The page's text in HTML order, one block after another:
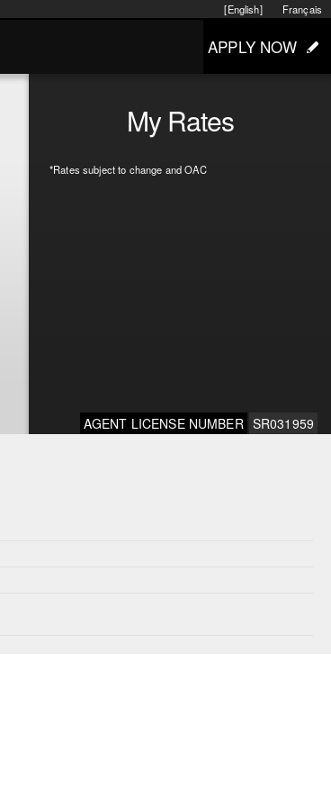
Français
[English]
APPLY NOW
My Rates
*Rates subject to change and OAC
AGENT LICENSE NUMBER SR031959